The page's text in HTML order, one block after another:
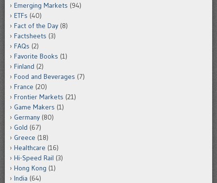
Emerging Markets (94)
ETFs (40)
Fact of the Day (8)
Factsheets (3)
FAQs (2)
Favorite Books (1)
Finland (2)
Food and Beverages (7)
France (20)
Frontier Markets (21)
Game Makers (1)
Germany (80)
Gold (67)
Greece (18)
Healthcare (16)
Hi-Speed Rail (3)
Hong Kong (1)
India (64)